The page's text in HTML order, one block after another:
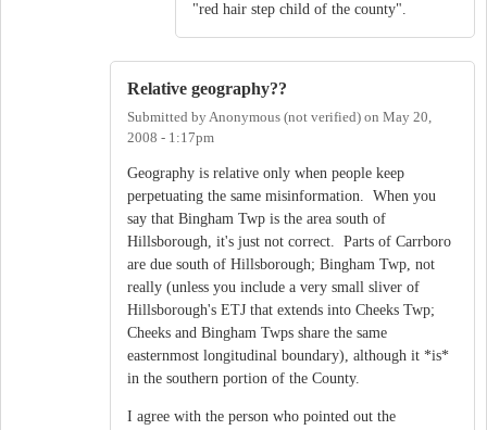
"red hair step child of the county".
Relative geography??
Submitted by Anonymous (not verified) on May 20,
2008 - 1:17pm
Geography is relative only when people keep
perpetuating the same misinformation. When you
say that Bingham Twp is the area south of
Hillsborough, it's just not correct. Parts of Carrboro
are due south of Hillsborough; Bingham Twp, not
really (unless you include a very small sliver of
Hillsborough's ETJ that extends into Cheeks Twp;
Cheeks and Bingham Twps share the same
easternmost longitudinal boundary), although it *is*
in the southern portion of the County.
I agree with the person who pointed out the